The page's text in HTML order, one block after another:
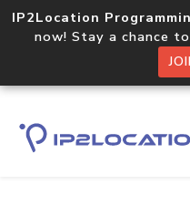
IP2Location
now! Stay a chance